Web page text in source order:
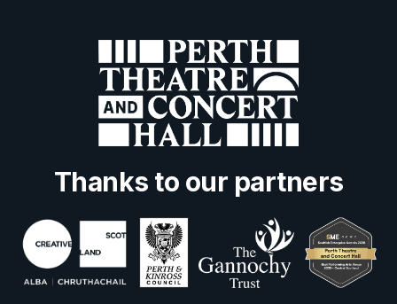
Thanks to our partners